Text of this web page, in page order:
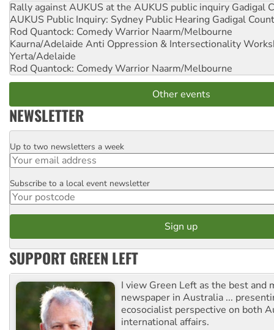
Rally against AUKUS at the AUKUS public inquiry Gadigal
AUKUS Public Inquiry: Sydney Public Hearing Gadigal
Rod Quantock: Comedy Warrior Naarm/Melbourne
Kaurna/Adelaide Anti Oppression & Intersectionality
Yerta/Adelaide
Rod Quantock: Comedy Warrior Naarm/Melbourne
Other events
NEWSLETTER
Email
Up to two newsletters a week
Postcode
Subscribe to a local event newsletter
SUPPORT GREEN LEFT
I view Green Left as the best and
newspaper in Australia ...
ecosocialist perspective on both
international affairs.